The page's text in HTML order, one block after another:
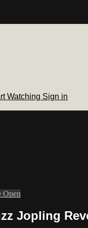
Watching Sign in
Open
Jopling